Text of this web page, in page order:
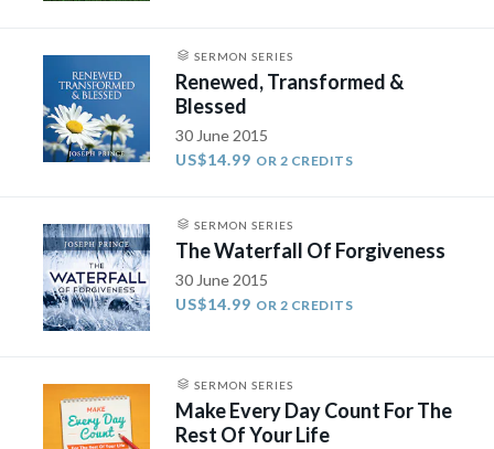
SERMON SERIES
Renewed, Transformed &
Blessed
30 June 2015
US$14.99 OR 2 CREDITS
SERMON SERIES
The Waterfall Of Forgiveness
30 June 2015
US$14.99 OR 2 CREDITS
SERMON SERIES
Make Every Day Count For The
Rest Of Your Life